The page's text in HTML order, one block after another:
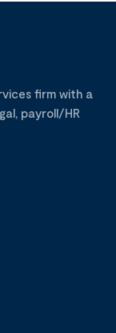
firm with a
payroll/HR